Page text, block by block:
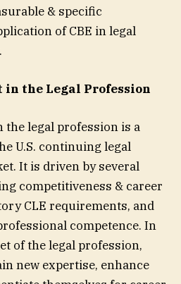
& specific
of CBE in legal
in the Legal Profession
the legal profession is a
U.S. continuing legal
It is driven by several
competitiveness & career
CLE requirements, and
competence. In
of the legal profession,
new expertise, enhance